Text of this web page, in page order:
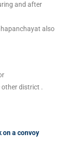
and after
also
district .
a convoy